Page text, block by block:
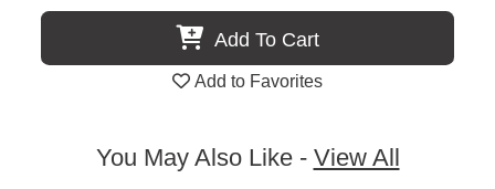
Add To Cart
Add to Favorites
You May Also Like - View All